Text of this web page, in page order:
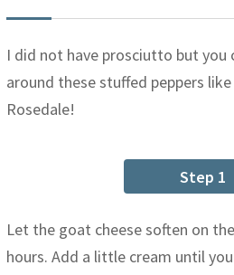
I did not have prosciutto but you
around these stuffed peppers
Rosedale!
Step 1
Let the goat cheese soften on
hours. Add a little cream until